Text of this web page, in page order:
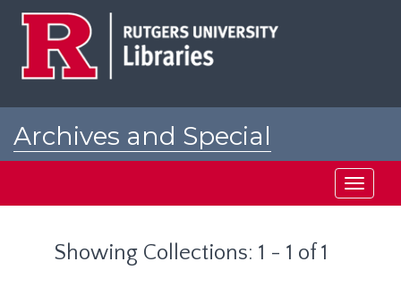
Archives and Special
Toggle
Showing Collections: 1 - 1 of 1